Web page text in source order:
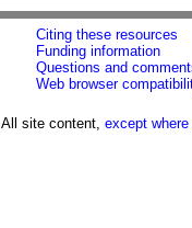
Citing these resources
Funding information
Questions and
Web browser
All site content, except where